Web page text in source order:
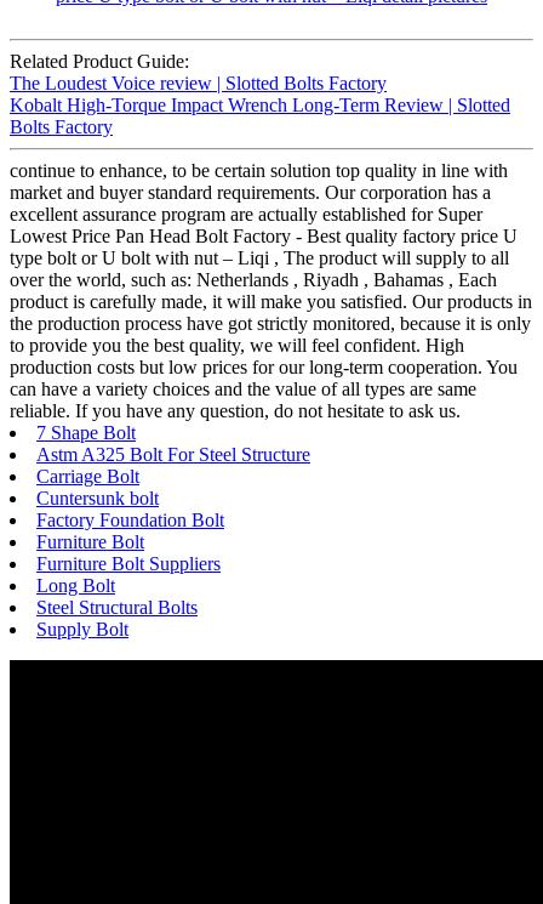
Related Product Guide:
The Loudest Voice review | Slotted Bolts Factory
Kobalt High-Torque Impact Wrench Long-Term Review | Slotted
Bolts Factory
continue to enhance, to be certain solution top quality in line with
market and buyer standard requirements. Our corporation has a
excellent assurance program are actually established for Super
Lowest Price Pan Head Bolt Factory - Best quality factory price U
type bolt or U bolt with nut – Liqi , The product will supply to all
over the world, such as: Netherlands , Riyadh , Bahamas , Each
product is carefully made, it will make you satisfied. Our products in
the production process have got strictly monitored, because it is only
to provide you the best quality, we will feel confident. High
production costs but low prices for our long-term cooperation. You
can have a variety choices and the value of all types are same
reliable. If you have any question, do not hesitate to ask us.
7 Shape Bolt
Astm A325 Bolt For Steel Structure
Carriage Bolt
Cuntersunk bolt
Factory Foundation Bolt
Furniture Bolt
Furniture Bolt Suppliers
Long Bolt
Steel Structural Bolts
Supply Bolt